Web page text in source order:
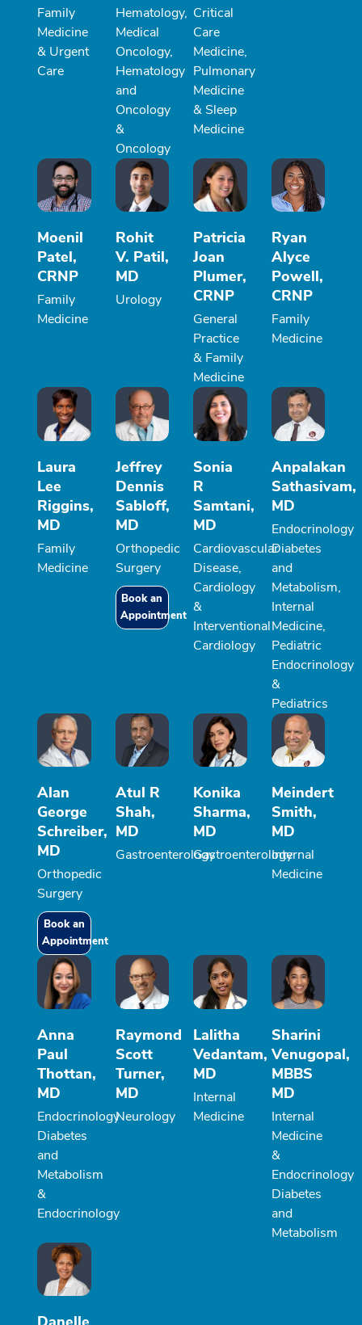
Family
Medicine
& Urgent
Care
Hematology,
Medical
Oncology,
Hematology
and
Oncology
&
Oncology
Critical
Care
Medicine,
Pulmonary
Medicine
& Sleep
Medicine
Moenil
Patel,
CRNP
Family
Medicine
Rohit
V. Patil,
MD
Urology
Patricia
Joan
Plumer,
CRNP
General
Practice
& Family
Medicine
Ryan
Alyce
Powell,
CRNP
Family
Medicine
Laura
Lee
Riggins,
MD
Family
Medicine
Jeffrey
Dennis
Sabloff,
MD
Orthopedic
Surgery
Book an
Appointment
Sonia
R
Samtani,
MD
Cardiovascular
Disease,
Cardiology
&
Interventional
Cardiology
Anpalakan
Sathasivam,
MD
Endocrinology
Diabetes
and
Metabolism,
Internal
Medicine,
Pediatric
Endocrinology
&
Pediatrics
Alan
George
Schreiber,
MD
Orthopedic
Surgery
Book an
Appointment
Atul R
Shah,
MD
Gastroenterology
Konika
Sharma,
MD
Gastroenterology
Meindert
Smith,
MD
Internal
Medicine
Anna
Paul
Thottan,
MD
Endocrinology
Diabetes
and
Metabolism
&
Endocrinology
Raymond
Scott
Turner,
MD
Neurology
Lalitha
Vedantam,
MD
Internal
Medicine
Sharini
Venugopal,
MBBS
MD
Internal
Medicine
&
Endocrinology
Diabetes
and
Metabolism